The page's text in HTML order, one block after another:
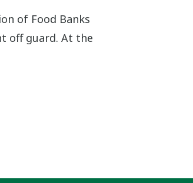
of Food Banks
off guard. At the